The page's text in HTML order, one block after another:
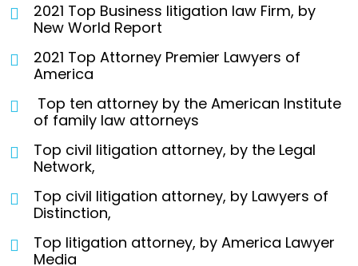
2021 Top Business litigation law Firm, by
New World Report
2021 Top Attorney Premier Lawyers of
America
Top ten attorney by the American Institute
of family law attorneys
Top civil litigation attorney, by the Legal
Network,
Top civil litigation attorney, by Lawyers of
Distinction,
Top litigation attorney, by America Lawyer
Media